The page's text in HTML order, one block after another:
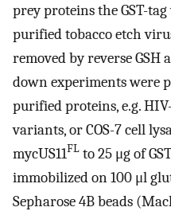
prey proteins the GST-
purified tobacco etch
removed by reverse
down experiments were
purified proteins, e.g.
variants, or COS-7 cell
mycUS11FL to 25 μg of
immobilized on 100 μl
Sepharose 4B beads